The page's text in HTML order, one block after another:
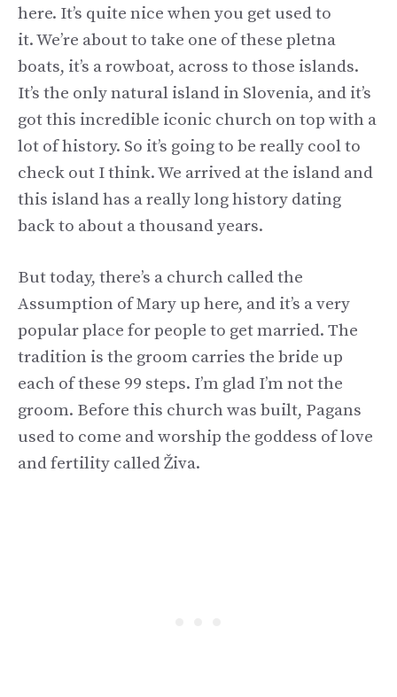
here. It’s quite nice when you get used to
it. We’re about to take one of these pletna
boats, it’s a rowboat, across to those islands.
It’s the only natural island in Slovenia, and it’s
got this incredible iconic church on top with a
lot of history. So it’s going to be really cool to
check out I think. We arrived at the island and
this island has a really long history dating
back to about a thousand years.
But today, there’s a church called the
Assumption of Mary up here, and it’s a very
popular place for people to get married. The
tradition is the groom carries the bride up
each of these 99 steps. I’m glad I’m not the
groom. Before this church was built, Pagans
used to come and worship the goddess of love
and fertility called Živa.